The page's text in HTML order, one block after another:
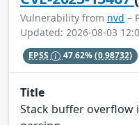
Vulnerability from nvd –
Updated: 2026-08-03
EPSS 47.62%(0.98732)
Title
Stack buffer overflow